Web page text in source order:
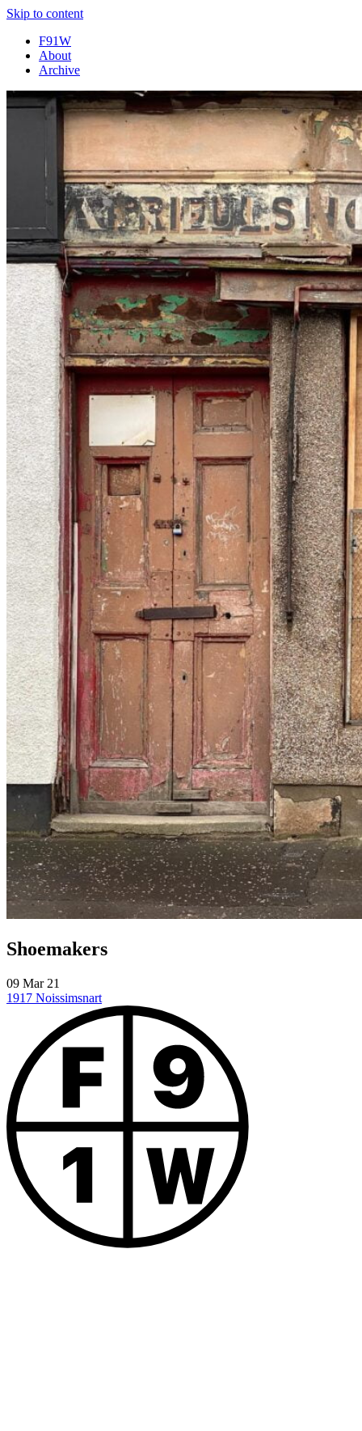
Skip to content
F91W
About
Archive
Shoemakers
09 Mar 21
1917 Noissimsnart